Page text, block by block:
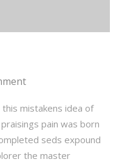
this mistakens idea of
pain was born
seds expound
the master